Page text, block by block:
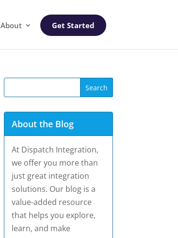
About Get Started
About the Blog
At Dispatch Integration,
we offer you more than
just great integration
solutions. Our blog is a
value-added resource
that helps you explore,
learn, and make